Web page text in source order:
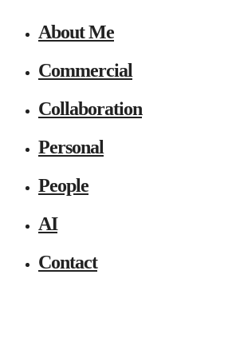
About Me
Commercial
Collaboration
Personal
People
AI
Contact